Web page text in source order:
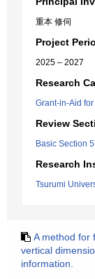
重本 修伺
Project
2025 – 2027
Research
Grant-in-Aid
Review
Basic Section
Research
Tsurumi
A method for
vertical
information.